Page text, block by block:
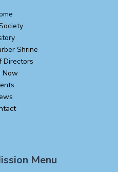
Shrine
Directors
Now
Menu